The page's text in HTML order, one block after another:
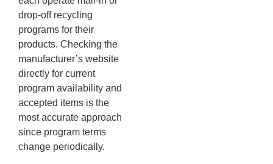
drop-off recycling
programs for their
products. Checking the
manufacturer’s website
directly for current
program availability and
accepted items is the
most accurate approach
since program terms
change periodically.